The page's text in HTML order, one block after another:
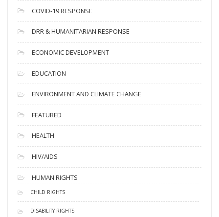
s
COVID-19 RESPONSE
DRR & HUMANITARIAN RESPONSE
ECONOMIC DEVELOPMENT
EDUCATION
ENVIRONMENT AND CLIMATE CHANGE
FEATURED
HEALTH
HIV/AIDS
HUMAN RIGHTS
CHILD RIGHTS
DISABILITY RIGHTS